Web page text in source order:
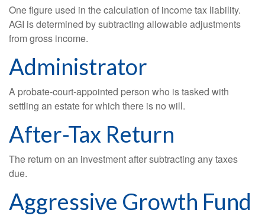
One figure used in the calculation of income tax liability.
AGI is determined by subtracting allowable adjustments
from gross income.
Administrator
A probate-court-appointed person who is tasked with
settling an estate for which there is no will.
After-Tax Return
The return on an investment after subtracting any taxes
due.
Aggressive Growth Fund